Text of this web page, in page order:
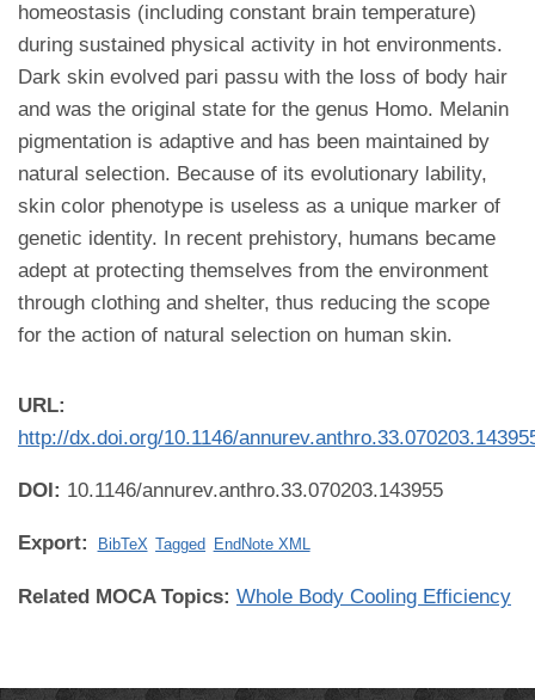
homeostasis (including constant brain temperature)
during sustained physical activity in hot environments.
Dark skin evolved pari passu with the loss of body hair
and was the original state for the genus Homo. Melanin
pigmentation is adaptive and has been maintained by
natural selection. Because of its evolutionary lability,
skin color phenotype is useless as a unique marker of
genetic identity. In recent prehistory, humans became
adept at protecting themselves from the environment
through clothing and shelter, thus reducing the scope
for the action of natural selection on human skin.
URL:
http://dx.doi.org/10.1146/
DOI: 10.1146/annurev.anthro.33.070203.143955
Export: BibTeX Tagged EndNote XML
Related MOCA Topics: Whole Body Cooling Efficiency